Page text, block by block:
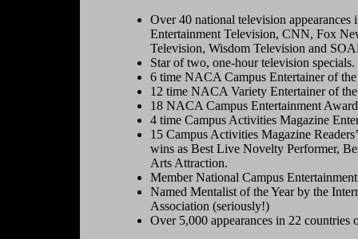
Over 40 national television
Entertainment Television, CNN, Fox
Television, Wisdom Television and
Star of two, one-hour television specials.
6 time NACA Campus Entertainer of the
12 time NACA Variety Entertainer of
18 NACA Campus Entertainment
4 time Campus Activities Magazine
15 Campus Activities Magazine
wins as Best Live Novelty Performer,
Arts Attraction.
Member National Campus
Named Mentalist of the Year by the
Association (seriously!)
Over 5,000 appearances in 22 countries